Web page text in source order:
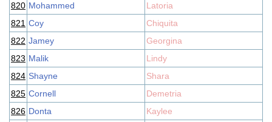
820 Mohammed
Latoria
821 Coy
Chiquita
822 Jamey
Georgina
823 Malik
Lindy
824 Shayne
Shara
825 Cornell
Demetria
826 Donta
Kaylee